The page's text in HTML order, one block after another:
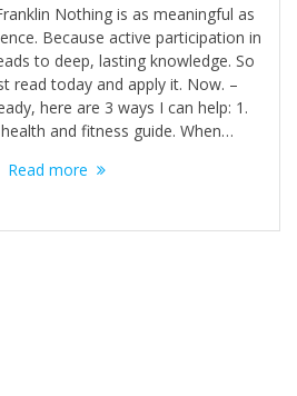
Nothing is as meaningful as
Because active participation in
to deep, lasting knowledge. So
read today and apply it. Now. ​–
here are 3 ways I can help: 1.
and fitness guide​. When…
Read more